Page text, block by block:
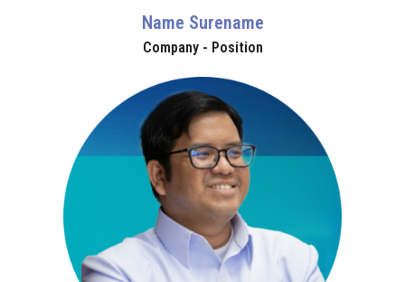
Name Surename
Company - Position